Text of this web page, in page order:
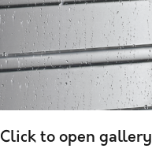
Click to open gallery